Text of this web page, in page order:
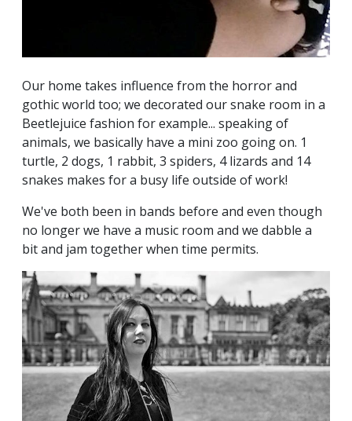
Our home takes influence from the horror and
gothic world too; we decorated our snake room in a
Beetlejuice fashion for example... speaking of
animals, we basically have a mini zoo going on. 1
turtle, 2 dogs, 1 rabbit, 3 spiders, 4 lizards and 14
snakes makes for a busy life outside of work!
We've both been in bands before and even though
no longer we have a music room and we dabble a
bit and jam together when time permits.